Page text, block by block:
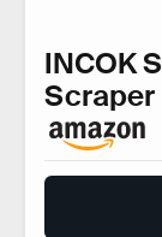
INCOK
Scraper